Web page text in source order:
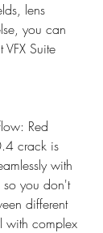
lens
you can
Suite
Red
crack is
with
so you don't
different
with complex